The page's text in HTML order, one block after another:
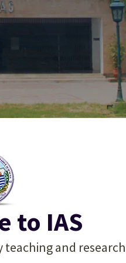
in
in
in
to IAS
and